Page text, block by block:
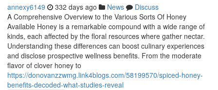
annexy6149 332 days ago News
Discuss
A Comprehensive Overview to the Various Sorts Of Honey
Available Honey is a remarkable compound with a wide range of
kinds, each affected by the floral resources where gather nectar.
Understanding these differences can boost culinary experiences
and disclose prospective wellness benefits. From the moderate
flavor of clover honey to
https://donovanzzwmg.link4blogs.com/58199570/spiced-honey-
benefits-decoded-what-studies-reveal